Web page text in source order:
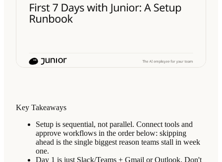
Key Takeaways
Setup is sequential, not parallel. Connect tools and
approve workflows in the order below: skipping
ahead is the single biggest reason teams stall in week
one.
Day 1 is just Slack/Teams + Gmail or Outlook. Don't